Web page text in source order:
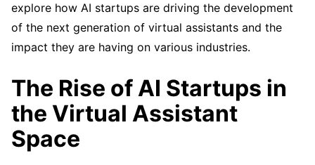
explore how AI startups are driving the development
of the next generation of virtual assistants and the
impact they are having on various industries.
The Rise of AI Startups in
the Virtual Assistant
Space